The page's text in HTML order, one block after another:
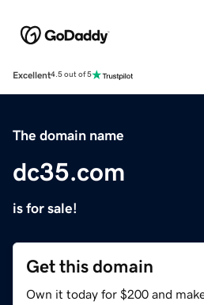
Excellent4.5 out of 5
The domain name
dc35.com
is for sale!
Get this domain
Own it today for $200 and